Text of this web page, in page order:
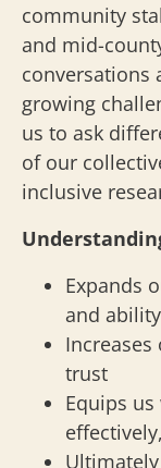
community
and mid-
conversations
growing
us to ask
of our
inclusive
Expands
and
trust
Equips